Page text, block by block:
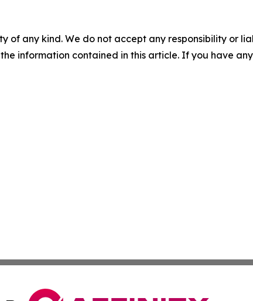
of any kind. We do not accept any responsibility or
information contained in this article. If you have